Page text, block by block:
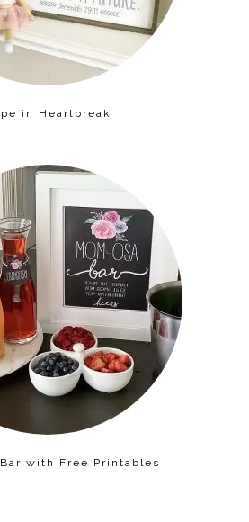
in Heartbreak
Bar with Free Printables